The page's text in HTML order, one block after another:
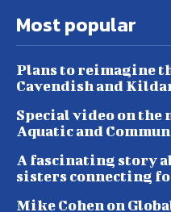
Most popular
Plans to reimagine
Cavendish and
Special video on the
Aquatic and
A fascinating story
sisters connecting
Mike Cohen on